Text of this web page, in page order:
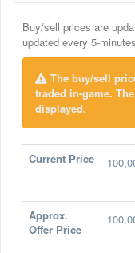
Buy/sell prices are
updated every 5-
The buy/sell
traded in-game.
displayed.
Current Price
Approx.
Offer Price